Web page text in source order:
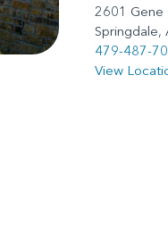
2601 Gene
Springdale,
479-487-
View